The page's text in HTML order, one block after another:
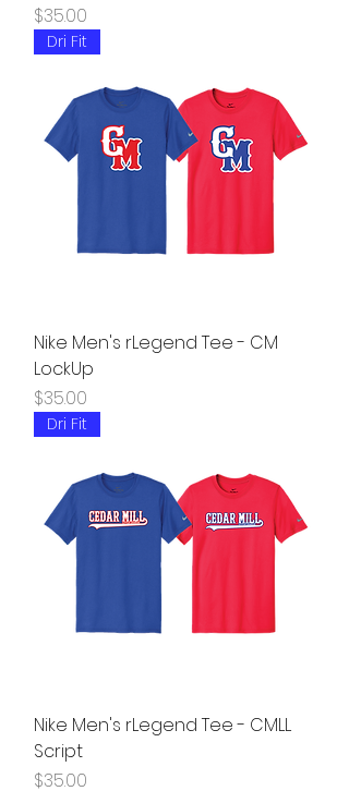
Price
$35.00
Dri Fit
Nike Men's rLegend Tee - CM
LockUp
Price
$35.00
Dri Fit
Nike Men's rLegend Tee - CMLL
Script
Price
$35.00